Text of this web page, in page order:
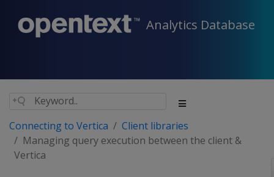
Analytics Database
Connecting to Vertica
Client libraries
Managing query execution between the client &
Vertica